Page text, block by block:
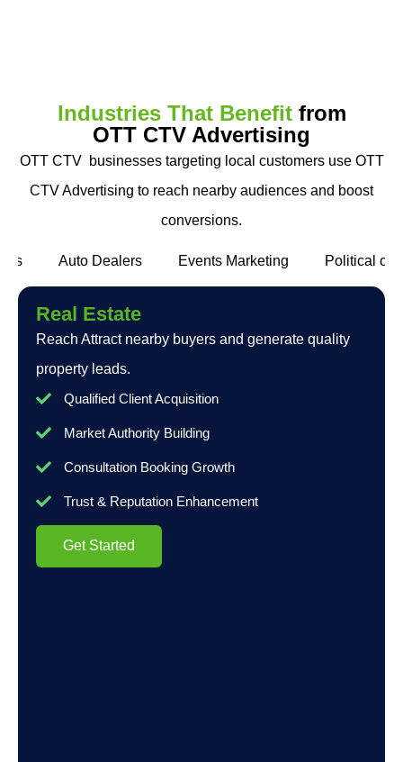
Industries That Benefitfrom
OTT CTV Advertising
OTT CTV businesses targeting local customers use OTT
CTV Advertising to reach nearby audiences and boost
conversions.
Auto Dealers Events Marketing Political
Real Estate
Reach Attract nearby buyers and generate quality
property leads.
Qualified Client Acquisition
Market Authority Building
Consultation Booking Growth
Trust & Reputation Enhancement
Get Started